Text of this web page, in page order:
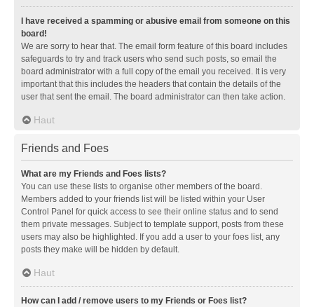
I have received a spamming or abusive email from someone on this
board!
We are sorry to hear that. The email form feature of this board includes
safeguards to try and track users who send such posts, so email the
board administrator with a full copy of the email you received. It is very
important that this includes the headers that contain the details of the
user that sent the email. The board administrator can then take action.
Haut
Friends and Foes
What are my Friends and Foes lists?
You can use these lists to organise other members of the board.
Members added to your friends list will be listed within your User
Control Panel for quick access to see their online status and to send
them private messages. Subject to template support, posts from these
users may also be highlighted. If you add a user to your foes list, any
posts they make will be hidden by default.
Haut
How can I add / remove users to my Friends or Foes list?